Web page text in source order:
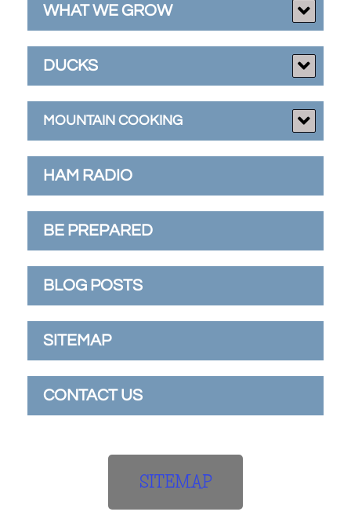
WHAT WE GROW
DUCKS
MOUNTAIN COOKING
HAM RADIO
BE PREPARED
BLOG POSTS
SITEMAP
CONTACT US
SITEMAP